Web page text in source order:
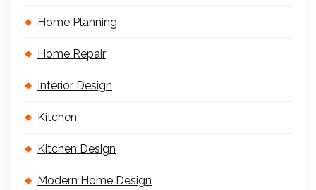
Home Planning
Home Repair
Interior Design
Kitchen
Kitchen Design
Modern Home Design